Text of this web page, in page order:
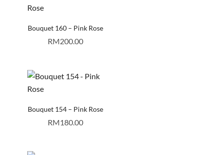
Bouquet 160 – Pink Rose
RM200.00
Bouquet 154 – Pink Rose
RM180.00